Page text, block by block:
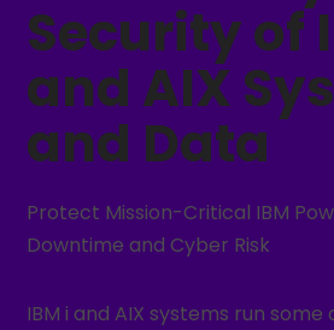
Security of
and AIX
and Data
Protect Mission-Critical IBM
Downtime and Cyber Risk
IBM i and AIX systems run